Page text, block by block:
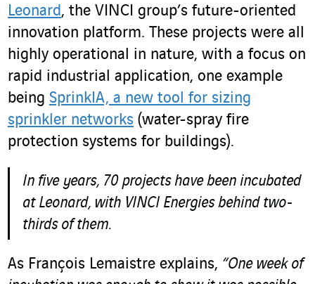
Leonard, the VINCI group’s future-oriented
innovation platform. These projects were all
highly operational in nature, with a focus on
rapid industrial application, one example
being SprinkIA, a new tool for sizing
sprinkler networks (water-spray fire
protection systems for buildings).
In five years, 70 projects have been incubated
at Leonard, with VINCI Energies behind two-
thirds of them.
As François Lemaistre explains, “One week of